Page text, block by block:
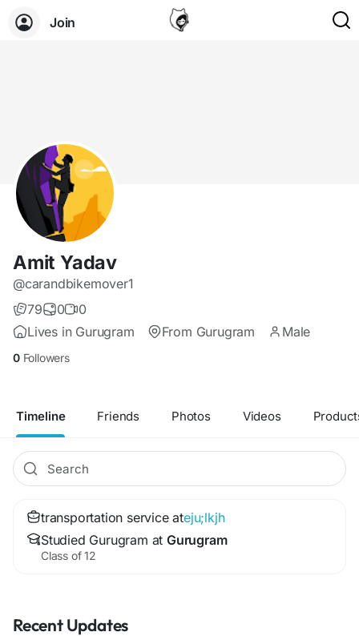
Join
Amit Yadav
@carandbikemover1
79
0
0
Lives in Gurugram
From Gurugram Male
0 Followers
Timeline Friends Photos Videos
transportation service ateju;lkjh
Studied Gurugram at Gurugram
Class of 12
Recent Updates